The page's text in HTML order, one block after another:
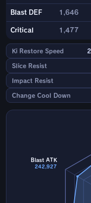
Blast DEF 1,646
Critical 1,477
Ki Restore Speed
Slice Resist
Impact Resist
Change Cool Down
Blast ATK
242,927